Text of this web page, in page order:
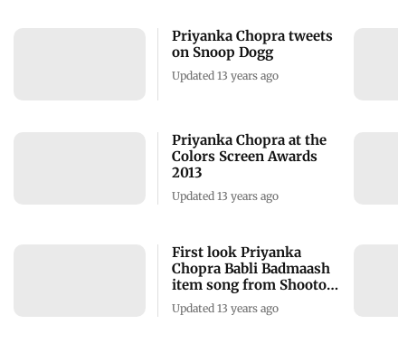
Priyanka Chopra tweets
on Snoop Dogg
Updated 13 years ago
Priyanka Chopra at the
Colors Screen Awards
2013
Updated 13 years ago
First look Priyanka
Chopra Babli Badmaash
item song from Shootout
at Wadala
Updated 13 years ago